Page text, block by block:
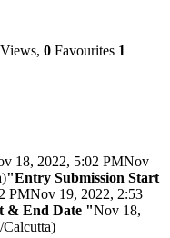
Views, 0 Favourites 1
18, 2022, 5:02 PMNov
"Entry Submission Start
PMNov 19, 2022, 2:53
& End Date "Nov 18,